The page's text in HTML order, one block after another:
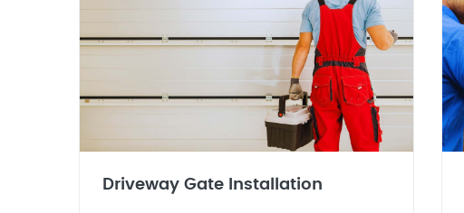
Driveway Gate Installation